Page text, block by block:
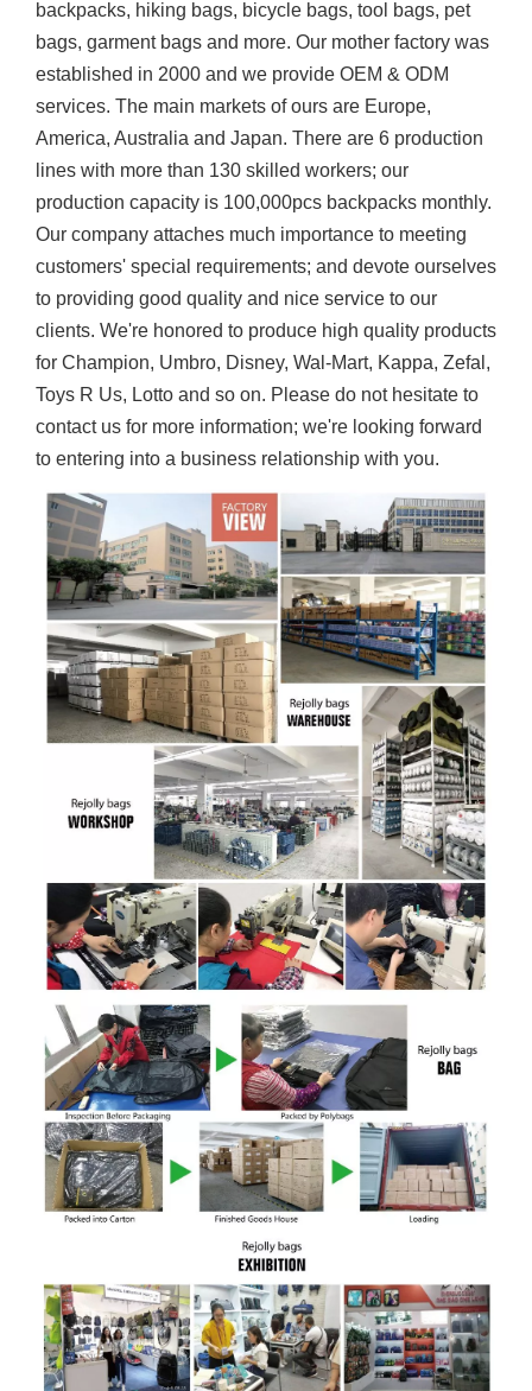
backpacks, hiking bags, bicycle bags, tool bags, pet
bags, garment bags and more. Our mother factory was
established in 2000 and we provide OEM & ODM
services. The main markets of ours are Europe,
America, Australia and Japan. There are 6 production
lines with more than 130 skilled workers; our
production capacity is 100,000pcs backpacks monthly.
Our company attaches much importance to meeting
customers' special requirements; and devote ourselves
to providing good quality and nice service to our
clients. We're honored to produce high quality products
for Champion, Umbro, Disney, Wal-Mart, Kappa, Zefal,
Toys R Us, Lotto and so on. Please do not hesitate to
contact us for more information; we're looking forward
to entering into a business relationship with you.